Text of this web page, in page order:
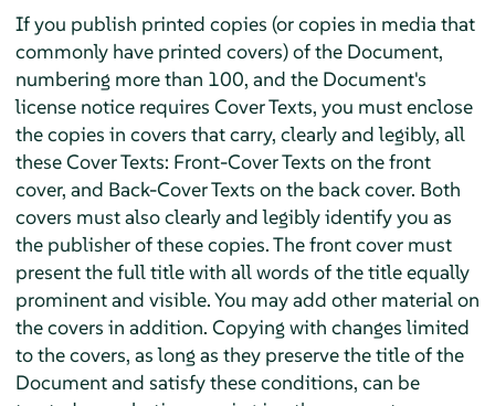
If you publish printed copies (or copies in media that
commonly have printed covers) of the Document,
numbering more than 100, and the Document's
license notice requires Cover Texts, you must enclose
the copies in covers that carry, clearly and legibly, all
these Cover Texts: Front-Cover Texts on the front
cover, and Back-Cover Texts on the back cover. Both
covers must also clearly and legibly identify you as
the publisher of these copies. The front cover must
present the full title with all words of the title equally
prominent and visible. You may add other material on
the covers in addition. Copying with changes limited
to the covers, as long as they preserve the title of the
Document and satisfy these conditions, can be